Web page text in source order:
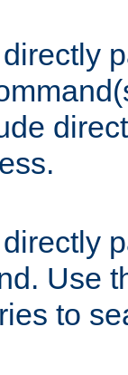
Use
to